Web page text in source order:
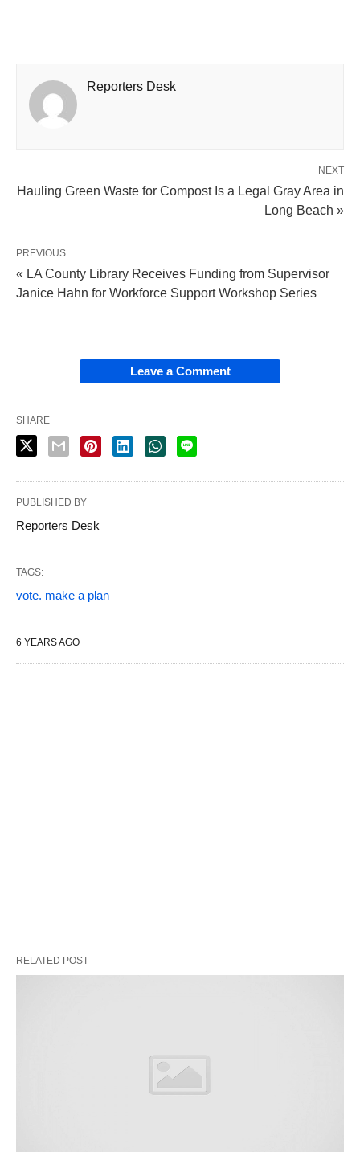
Reporters Desk
NEXT
Hauling Green Waste for Compost Is a Legal Gray Area in
Long Beach »
PREVIOUS
« LA County Library Receives Funding from Supervisor
Janice Hahn for Workforce Support Workshop Series
Leave a Comment
SHARE
PUBLISHED BY
Reporters Desk
TAGS:
vote. make a plan
6 YEARS AGO
RELATED POST